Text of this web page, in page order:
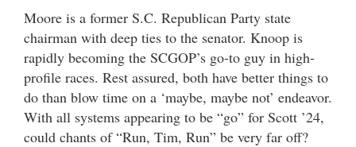
Moore is a former S.C. Republican Party state
chairman with deep ties to the senator. Knoop is
rapidly becoming the SCGOP’s go-to guy in high-
profile races. Rest assured, both have better things to
do than blow time on a ‘maybe, maybe not’ endeavor.
With all systems appearing to be “go” for Scott ’24,
could chants of “Run, Tim, Run” be very far off?